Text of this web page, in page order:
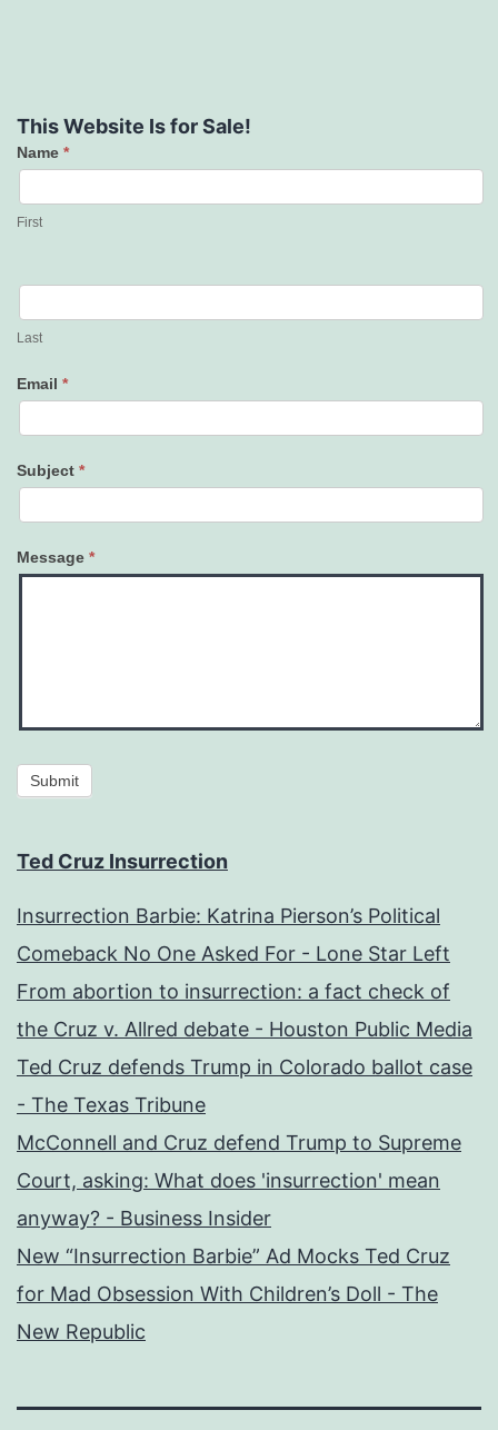
This Website Is for Sale!
Contact
Us
Name *
First
Last
Email *
Subject *
Message *
Submit
Ted Cruz Insurrection
Insurrection Barbie: Katrina Pierson’s Political
Comeback No One Asked For - Lone Star Left
From abortion to insurrection: a fact check of
the Cruz v. Allred debate - Houston Public Media
Ted Cruz defends Trump in Colorado ballot case
- The Texas Tribune
McConnell and Cruz defend Trump to Supreme
Court, asking: What does 'insurrection' mean
anyway? - Business Insider
New “Insurrection Barbie” Ad Mocks Ted Cruz
for Mad Obsession With Children’s Doll - The
New Republic